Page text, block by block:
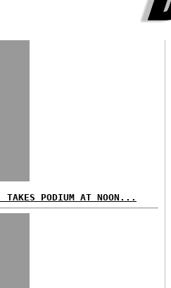
TAKES PODIUM AT NOON...